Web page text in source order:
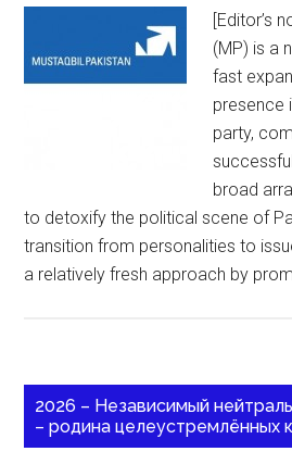
[Editor’s
(MP) is a
fast
presence
party,
broad
to detoxify the political scene of
transition from personalities to
a relatively fresh approach by
2026 – Независимый
– родина целеустремлённых